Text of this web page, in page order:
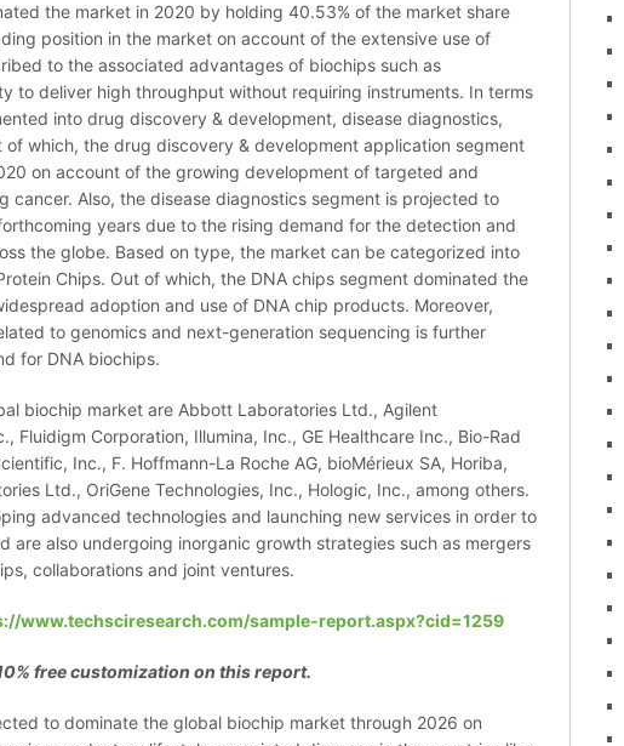
the market in 2020 by holding 40.53% of the market share
position in the market on account of the extensive use of
to the associated advantages of biochips such as
to deliver high throughput without requiring instruments. In terms
into drug discovery & development, disease diagnostics,
which, the drug discovery & development application segment
on account of the growing development of targeted and
cancer. Also, the disease diagnostics segment is projected to
years due to the rising demand for the detection and
the globe. Based on type, the market can be categorized into
Chips. Out of which, the DNA chips segment dominated the
adoption and use of DNA chip products. Moreover,
to genomics and next-generation sequencing is further
for DNA biochips.
biochip market are Abbott Laboratories Ltd., Agilent
Fluidigm Corporation, Illumina, Inc., GE Healthcare Inc., Bio-Rad
Inc., F. Hoffmann-La Roche AG, bioMérieux SA, Horiba,
Ltd., OriGene Technologies, Inc., Hologic, Inc., among others.
advanced technologies and launching new services in order to
are also undergoing inorganic growth strategies such as mergers
collaborations and joint ventures.
www.techsciresearch.com/sample-report.aspx?cid=1259
free customization on this report.
to dominate the global biochip market through 2026 on